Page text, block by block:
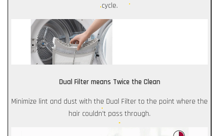
cycle.
Dual Filter means Twice the Clean
Minimize lint and dust with the Dual Filter to the point where the
hair couldn't pass through.